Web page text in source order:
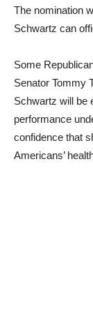
The nomination
Schwartz can
Some
Senator Tommy
Schwartz will be
performance
confidence that
Americans’